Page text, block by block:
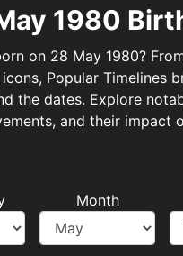
1980
on 28 May 1980?
Popular Timelines
the dates. Explore
and their impact
Month